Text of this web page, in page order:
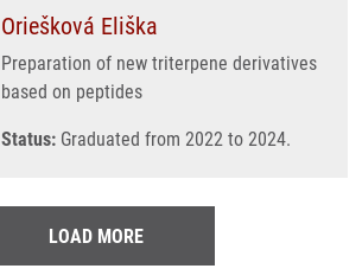
Oriešková Eliška
Preparation of new triterpene derivatives
based on peptides
Status: Graduated from 2022 to 2024.
LOAD MORE